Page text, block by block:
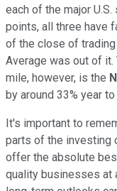
each of the major
points, all three have
of the close of
Average was out of
mile, however, is the
by around 33% year to
It's important to
parts of the investing
offer the absolute
quality businesses at